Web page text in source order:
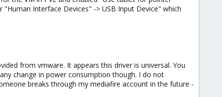
Interface Devices" -> USB Input Device" which
from vmware. It appears this driver is universal. You
change in power consumption though. I do not
breaks through my mediafire account in the future -